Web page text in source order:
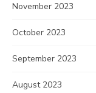
November 2023
October 2023
September 2023
August 2023